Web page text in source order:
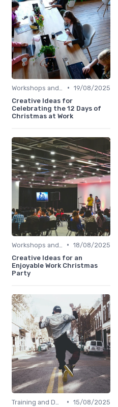
• 19/08/2025
Creative Ideas for
Celebrating the 12 Days of
Christmas at Work
• 18/08/2025
Creative Ideas for an
Enjoyable Work Christmas
Party
• 15/08/2025